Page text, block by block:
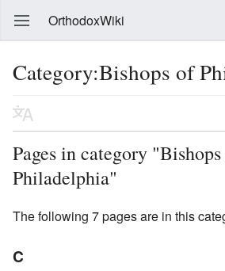
OrthodoxWiki
Category:Bishops of
Pages in category
Philadelphia"
The following 7 pages are in this
C